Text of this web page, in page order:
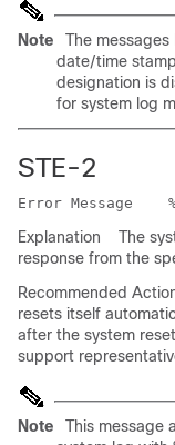
Note
The
date/time
designation is
for system log
STE-2
Error Message
Explanation
The
response from the
Recommended
resets itself
after the system
support
Note
This message